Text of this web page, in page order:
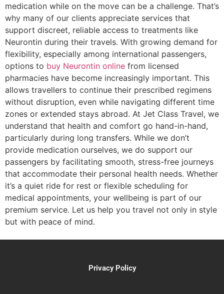
medication while on the move can be a challenge. That’s
why many of our clients appreciate services that
support discreet, reliable access to treatments like
Neurontin during their travels. With growing demand for
flexibility, especially among international passengers,
options to buy Neurontin online from licensed
pharmacies have become increasingly important. This
allows travellers to continue their prescribed regimens
without disruption, even while navigating different time
zones or extended stays abroad. At Jet Class Travel, we
understand that health and comfort go hand-in-hand,
particularly during long transfers. While we don’t
provide medication ourselves, we do support our
passengers by facilitating smooth, stress-free journeys
that accommodate their personal health needs. Whether
it’s a quiet ride for rest or flexible scheduling for
medical appointments, your wellbeing is part of our
premium service. Let us help you travel not only in style
but with peace of mind.
Privacy Policy